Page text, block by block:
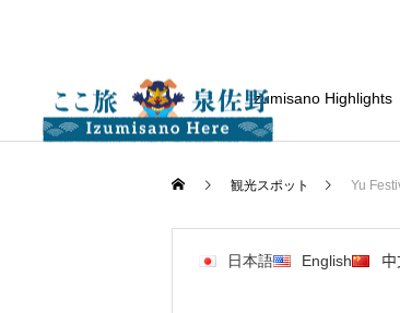
Izumisano Highlights
観光スポット Yu
日本語 English